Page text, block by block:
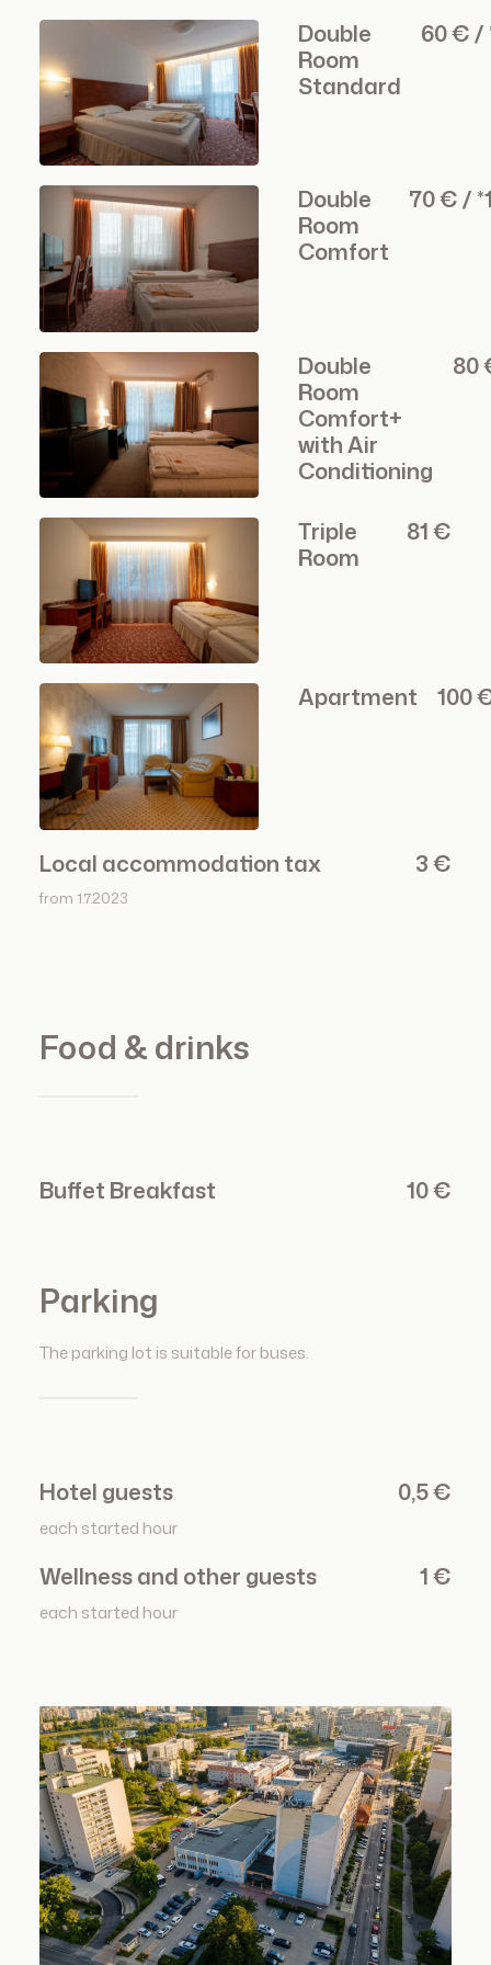
Double
Room
Standard
60 € /
Double
Room
Comfort
70 € /
Double
Room
Comfort+
with Air
Conditioning
80
Triple
Room
81 €
Apartment 100
Local accommodation tax 3 €
from 1.7.2023
Food & drinks
Buffet Breakfast 10 €
Parking
The parking lot is suitable for buses.
Hotel guests 0,5 €
each started hour
Wellness and other guests 1 €
each started hour